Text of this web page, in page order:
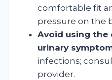
comfortable fit
pressure on the
Avoid using the
urinary
infections;
provider.